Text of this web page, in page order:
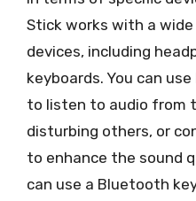
Stick works with a
devices, including
keyboards. You can
to listen to audio from
disturbing others, or
to enhance the sound
can use a Bluetooth